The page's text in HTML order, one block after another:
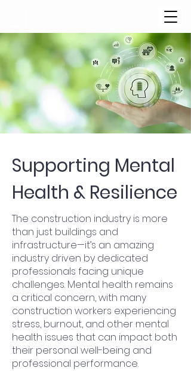
Supporting Mental
Health & Resilience
The construction industry is more
than just buildings and
infrastructure—it’s an amazing
industry driven by dedicated
professionals facing unique
challenges. Mental health remains
a critical concern, with many
construction workers experiencing
stress, burnout, and other mental
health issues that can impact both
their personal well-being and
professional performance.